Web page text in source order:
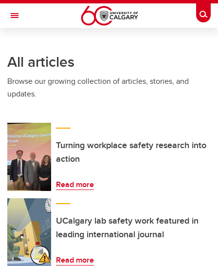
Skip to main content
Toggle Navigation
All articles
Browse our growing collection of articles, stories, and
updates.
Turning workplace safety research into
action
Read more
UCalgary lab safety work featured in
leading international journal
Read more